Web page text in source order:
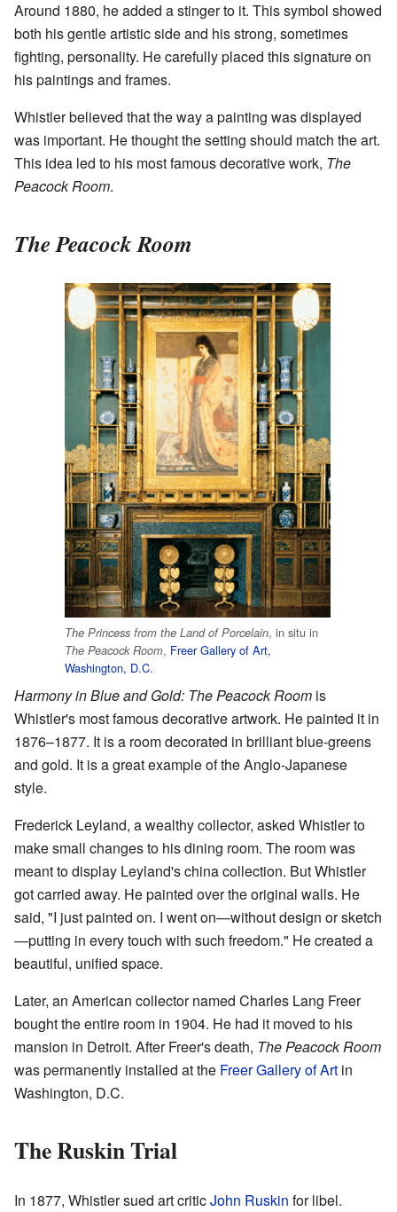
Around 1880, he added a stinger to it. This symbol showed
both his gentle artistic side and his strong, sometimes
fighting, personality. He carefully placed this signature on
his paintings and frames.
Whistler believed that the way a painting was displayed
was important. He thought the setting should match the art.
This idea led to his most famous decorative work, The
Peacock Room.
The Peacock Room
The Princess from the Land of Porcelain, in situ in
The Peacock Room, Freer Gallery of Art,
Washington, D.C.
Harmony in Blue and Gold: The Peacock Room is
Whistler's most famous decorative artwork. He painted it in
1876–1877. It is a room decorated in brilliant blue-greens
and gold. It is a great example of the Anglo-Japanese
style.
Frederick Leyland, a wealthy collector, asked Whistler to
make small changes to his dining room. The room was
meant to display Leyland's china collection. But Whistler
got carried away. He painted over the original walls. He
said, "I just painted on. I went on—without design or sketch
—putting in every touch with such freedom." He created a
beautiful, unified space.
Later, an American collector named Charles Lang Freer
bought the entire room in 1904. He had it moved to his
mansion in Detroit. After Freer's death, The Peacock Room
was permanently installed at the Freer Gallery of Art in
Washington, D.C.
The Ruskin Trial
In 1877, Whistler sued art criticJohn Ruskin for libel.